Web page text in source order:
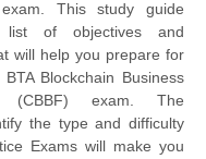
exam. This study guide
list of objectives and
will help you prepare for
Blockchain Business
(CBBF) exam. The
the type and difficulty
Exams will make you